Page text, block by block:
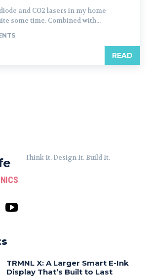
and CO2 lasers in my home
some time. Combined with...
READ
Think It. Design It. Build It.
TRMNL X: A Larger Smart E-Ink
Display That’s Built to Last